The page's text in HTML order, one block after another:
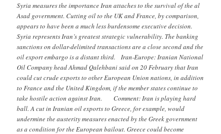
Syria measures the importance Iran attaches to the survival of the al
Asad government. Cutting oil to the UK and France, by comparison,
appears to have been a much less burdensome executive decision.
Syria represents Iran’s greatest strategic vulnerability. The banking
sanctions on dollar-delimited transactions are a close second and the
oil export embargo is a distant third. Iran-Europe: Iranian National
Oil Company head Ahmad Qalehbani said on 20 February that Iran
could cut crude exports to other European Union nations, in addition
to France and the United Kingdom, if the member states continue to
take hostile action against Iran. Comment: Iran is playing hard
ball. A cut in Iranian oil exports to Greece, for example, would
undermine the austerity measures enacted by the Greek government
as a condition for the European bailout. Greece could become